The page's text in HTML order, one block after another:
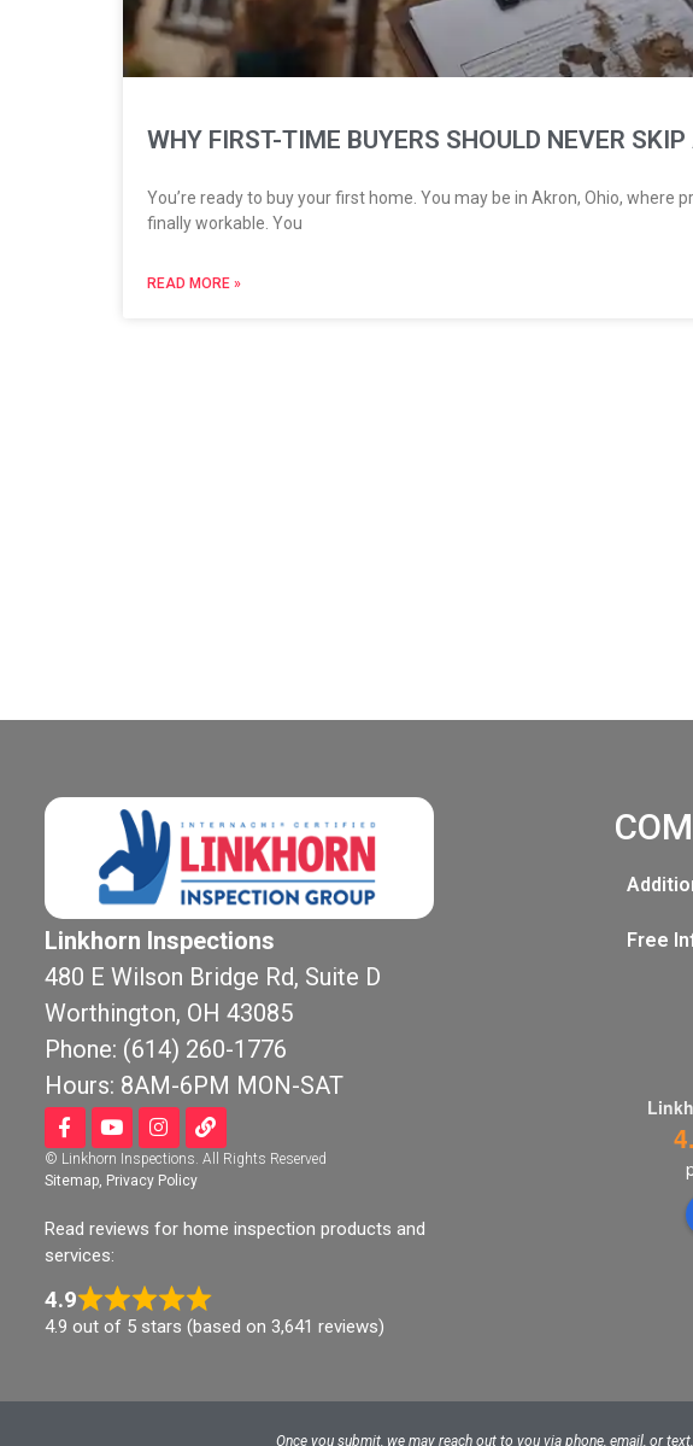
WHY FIRST-TIME BUYERS SHOULD NEVER
You’re ready to buy your first home. You may be in Akron, Ohio, where
finally workable. You
READ MORE »
Linkhorn Inspections
480 E Wilson Bridge Rd, Suite D
Worthington, OH 43085
Phone: (614) 260-1776
Hours: 8AM-6PM MON-SAT
© Linkhorn Inspections. All Rights Reserved
Sitemap, Privacy Policy
Read reviews for home inspection products and
services:
4.9
4.9 out of 5 stars (based on 3,641 reviews)
Free
Linkhorn was recommended
professional, I would
definitely recommend
Once you submit, we may reach out to you via phone, email, or